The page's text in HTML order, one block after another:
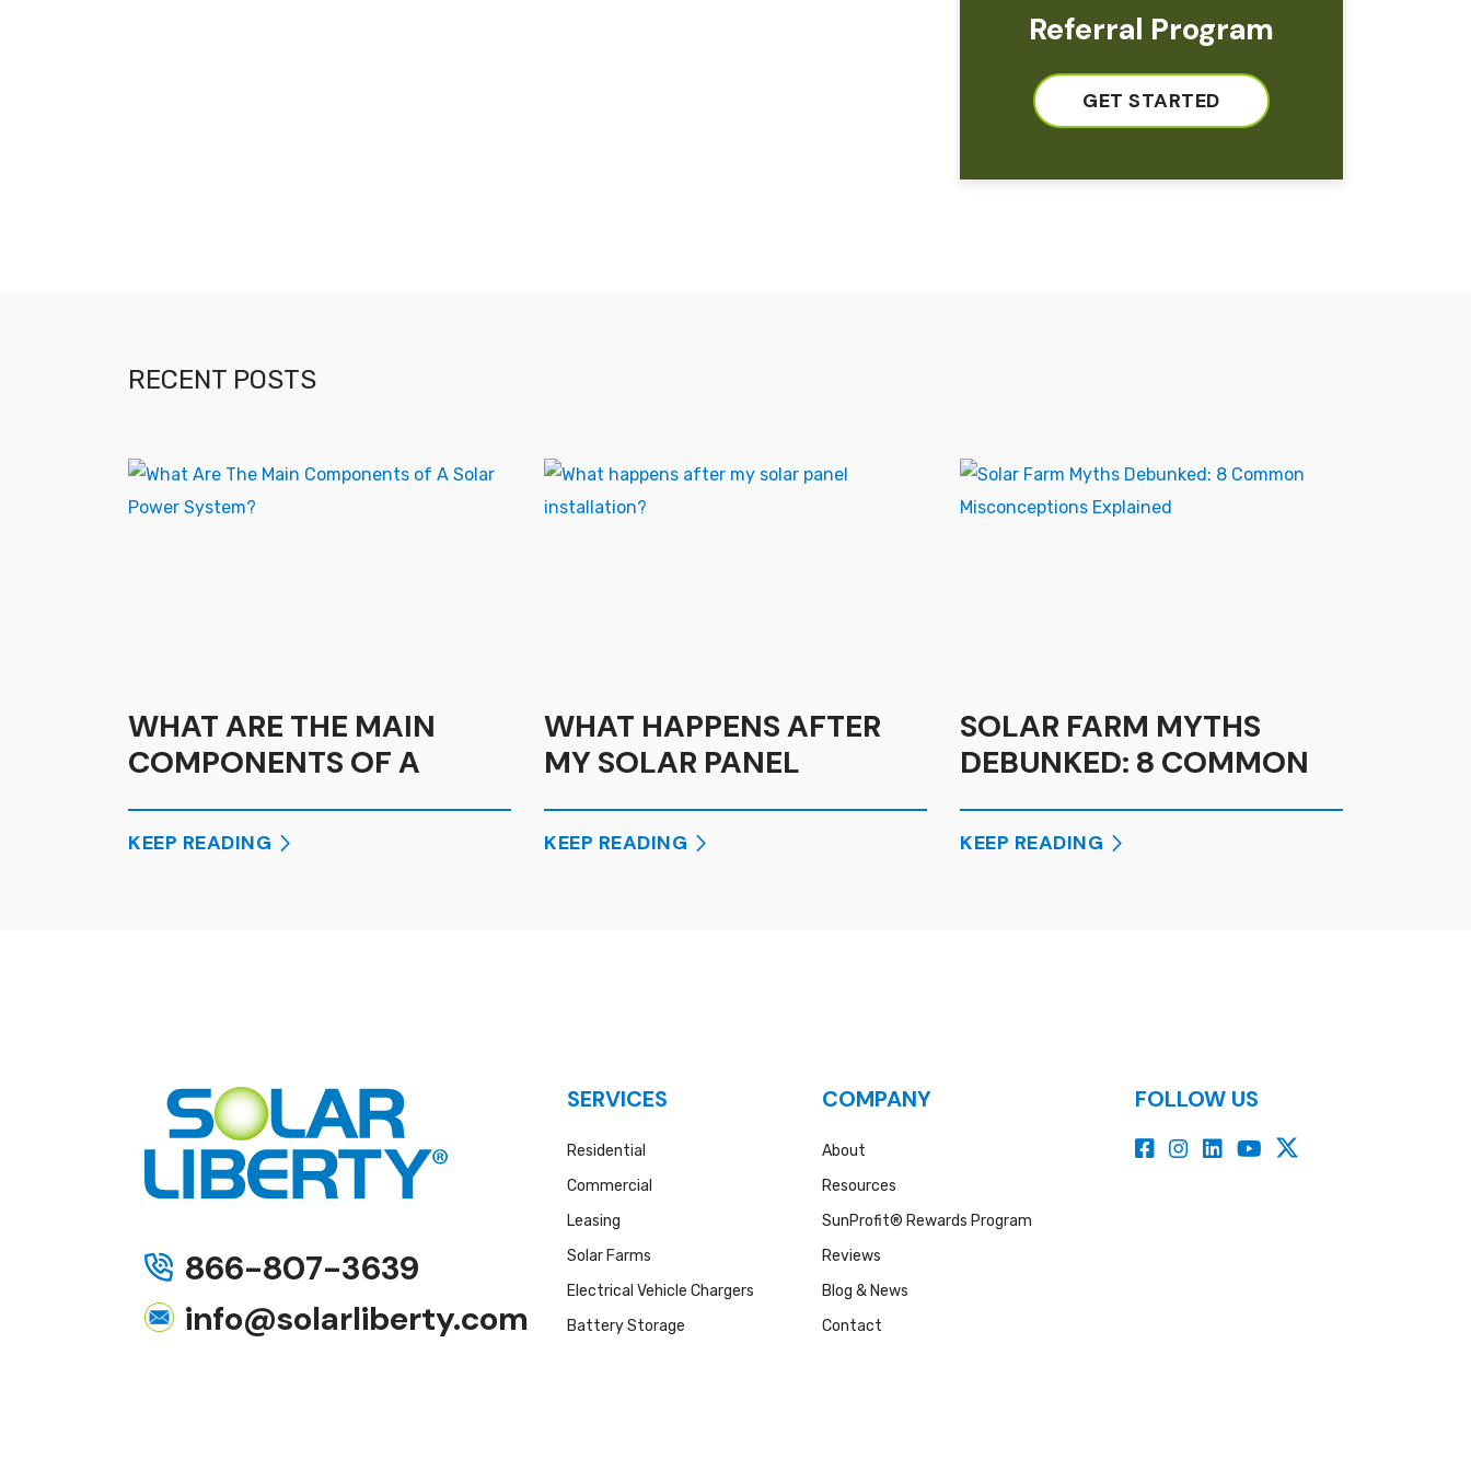
Referral Program
GET STARTED
RECENT POSTS
WHAT ARE THE MAIN
COMPONENTS OF A
SOLAR POWER SYSTEM?
KEEP READING
WHAT HAPPENS AFTER
MY SOLAR PANEL
INSTALLATION?
KEEP READING
SOLAR FARM MYTHS
DEBUNKED: 8 COMMON
MISCONCEPTIONS
EXPLAINED
KEEP READING
866-807-3639
info@solarliberty.com
SERVICES
Residential
Commercial
Leasing
Solar Farms
Electrical Vehicle Chargers
Battery Storage
COMPANY
About
Resources
SunProfit® Rewards Program
Reviews
Blog & News
Contact
FOLLOW US